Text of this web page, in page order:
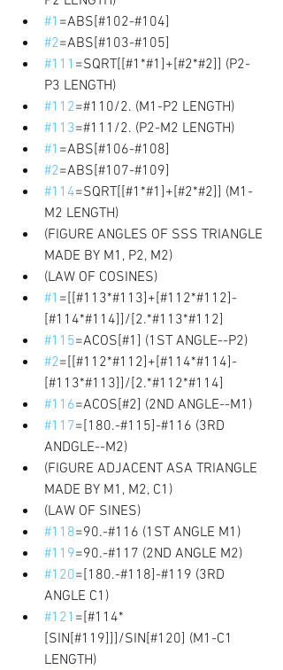
#1 =ABS[#102-#104]
#2=ABS[#103-#105]
#111 =SQRT[[#1*#1]+[#2*#2]] (P2-
P3 LENGTH)
#112=#110/2. (M1-P2 LENGTH)
#113=#111/2. (P2-M2 LENGTH)
#1 =ABS[#106-#108]
#2=ABS[#107-#109]
#114=SQRT[[#1*#1]+[#2*#2]] (M1-
M2 LENGTH)
(FIGURE ANGLES OF SSS TRIANGLE
MADE BY M1, P2, M2)
(LAW OF COSINES)
#1 =[[#113*#113]+[#112*#112]-
[#114*#114]]/[2.*#113*#112]
#115=ACOS[#1] (1ST ANGLE--P2)
#2=[[#112*#112]+[#114*#114]-
[#113*#113]]/[2.*#112*#114]
#116=ACOS[#2] (2ND ANGLE--M1)
#117=[180.-#115]-#116 (3RD
ANDGLE--M2)
(FIGURE ADJACENT ASA TRIANGLE
MADE BY M1, M2, C1)
(LAW OF SINES)
#118=90.-#116 (1ST ANGLE M1)
#119=90.-#117 (2ND ANGLE M2)
#120=[180.-#118]-#119 (3RD
ANGLE C1)
#121 =[#114*
[SIN[#119]]]/SIN[#120] (M1-C1
LENGTH)